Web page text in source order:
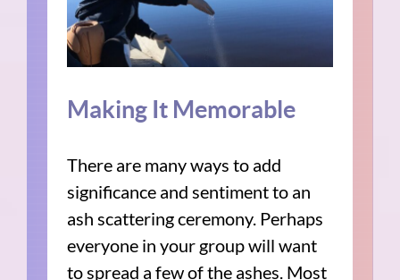
Making It Memorable
There are many ways to add
significance and sentiment to an
ash scattering ceremony. Perhaps
everyone in your group will want
to spread a few of the ashes. Most